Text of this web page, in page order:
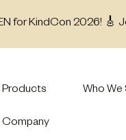
for KindCon 2026! 🎸
Products Who We
Company